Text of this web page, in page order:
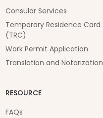
Consular Services
Temporary Residence Card
(TRC)
Work Permit Application
Translation and Notarization
RESOURCE
FAQs